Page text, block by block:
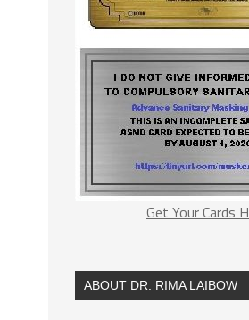
Get Your Cards
ABOUT DR. RIMA LAIBOW